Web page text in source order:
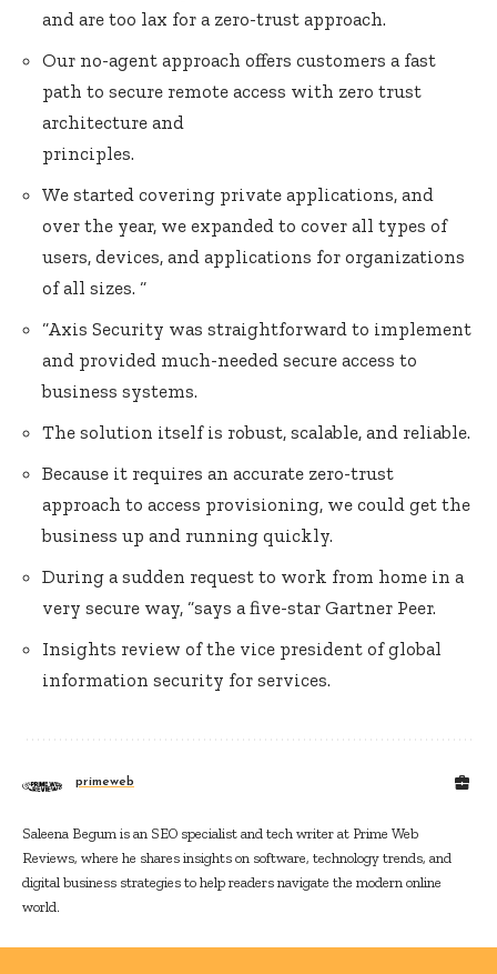
and are too lax for a zero-trust approach.
Our no-agent approach offers customers a fast
path to secure remote access with zero trust
architecture and
principles.
We started covering private applications, and
over the year, we expanded to cover all types of
users, devices, and applications for organizations
of all sizes. “
“Axis Security was straightforward to implement
and provided much-needed secure access to
business systems.
The solution itself is robust, scalable, and reliable.
Because it requires an accurate zero-trust
approach to access provisioning, we could get the
business up and running quickly.
During a sudden request to work from home in a
very secure way, “says a five-star Gartner Peer.
Insights review of the vice president of global
information security for services.
primeweb
Saleena Begum is an SEO specialist and tech writer at Prime Web
Reviews, where he shares insights on software, technology trends, and
digital business strategies to help readers navigate the modern online
world.